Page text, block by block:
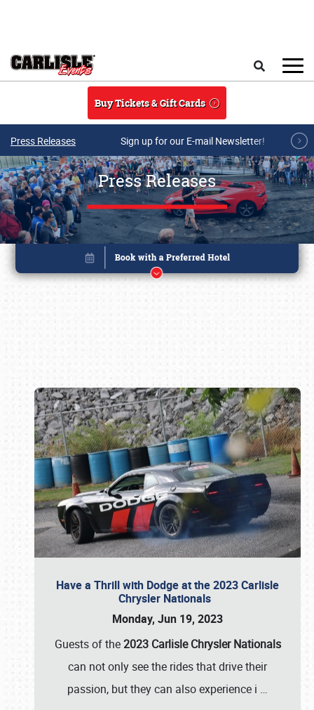
Buy Tickets & Gift Cards
Press Releases Sign up for our E-mail Newsletter!
Press Releases
Have a Thrill with Dodge at the 2023 Carlisle
Chrysler Nationals
Monday, Jun 19, 2023
Guests of the2023 Carlisle Chrysler Nationals
can not only see the rides that drive their
passion, but they can also experience i …
Book online or call (800) 216-1876